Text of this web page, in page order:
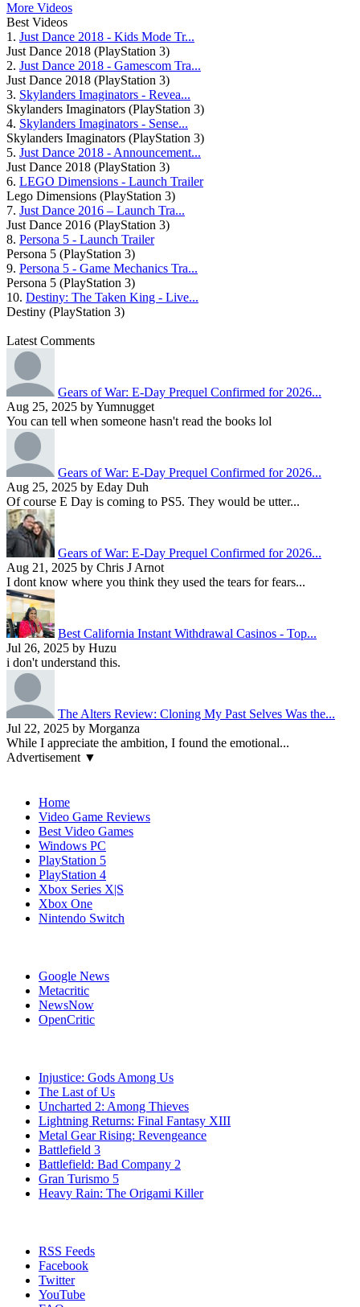
More Videos
Best Videos
1. Just Dance 2018 - Kids Mode Tr...
Just Dance 2018 (PlayStation 3)
2. Just Dance 2018 - Gamescom Tra...
Just Dance 2018 (PlayStation 3)
3. Skylanders Imaginators - Revea...
Skylanders Imaginators (PlayStation 3)
4. Skylanders Imaginators - Sense...
Skylanders Imaginators (PlayStation 3)
5. Just Dance 2018 - Announcement...
Just Dance 2018 (PlayStation 3)
6. LEGO Dimensions - Launch Trailer
Lego Dimensions (PlayStation 3)
7. Just Dance 2016 – Launch Tra...
Just Dance 2016 (PlayStation 3)
8. Persona 5 - Launch Trailer
Persona 5 (PlayStation 3)
9. Persona 5 - Game Mechanics Tra...
Persona 5 (PlayStation 3)
10. Destiny: The Taken King - Live...
Destiny (PlayStation 3)
Latest Comments
Gears of War: E-Day Prequel Confirmed for 2026...
Aug 25, 2025 by Yumnugget
You can tell when someone hasn't read the books lol
Gears of War: E-Day Prequel Confirmed for 2026...
Aug 25, 2025 by Eday Duh
Of course E Day is coming to PS5. They would be utter...
Gears of War: E-Day Prequel Confirmed for 2026...
Aug 21, 2025 by Chris J Arnot
I dont know where you think they used the tears for fears...
Best California Instant Withdrawal Casinos - Top...
Jul 26, 2025 by Huzu
i don't understand this.
The Alters Review: Cloning My Past Selves Was the...
Jul 22, 2025 by Morganza
While I appreciate the ambition, I found the emotional...
Advertisement ▼
Home
Video Game Reviews
Best Video Games
Windows PC
PlayStation 5
PlayStation 4
Xbox Series X|S
Xbox One
Nintendo Switch
Google News
Metacritic
NewsNow
OpenCritic
Injustice: Gods Among Us
The Last of Us
Uncharted 2: Among Thieves
Lightning Returns: Final Fantasy XIII
Metal Gear Rising: Revengeance
Battlefield 3
Battlefield: Bad Company 2
Gran Turismo 5
Heavy Rain: The Origami Killer
RSS Feeds
Facebook
Twitter
YouTube